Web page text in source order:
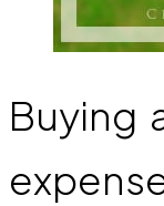
Buying